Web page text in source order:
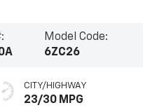
Model Code:
6ZC26
CITY/HIGHWAY
23/30 MPG